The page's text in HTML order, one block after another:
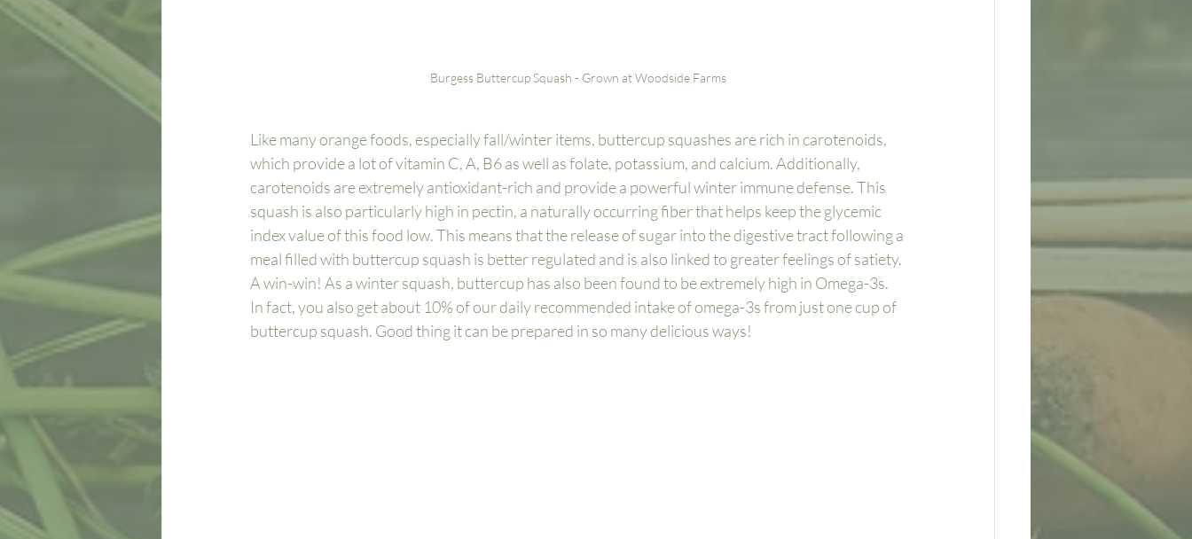
Burgess Buttercup Squash - Grown at Woodside Farms
Like many orange foods, especially fall/winter items, buttercup squashes are rich in carotenoids,
which provide a lot of vitamin C, A, B6 as well as folate, potassium, and calcium. Additionally,
carotenoids are extremely antioxidant-rich and provide a powerful winter immune defense. This
squash is also particularly high in pectin, a naturally occurring fiber that helps keep the glycemic
index value of this food low. This means that the release of sugar into the digestive tract following a
meal filled with buttercup squash is better regulated and is also linked to greater feelings of satiety.
A win-win! As a winter squash, buttercup has also been found to be extremely high in Omega-3s.
In fact, you also get about 10% of our daily recommended intake of omega-3s from just one cup of
buttercup squash. Good thing it can be prepared in so many delicious ways!